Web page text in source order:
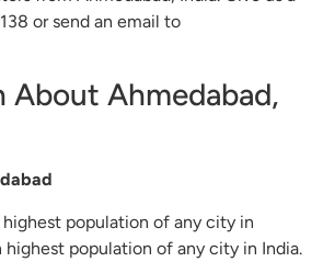
or send an email to
About Ahmedabad,
population of any city in
population of any city in India.